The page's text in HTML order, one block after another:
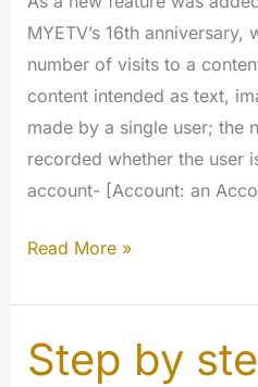
MYETV’s 16th anniversary,
number of visits to a
content intended as text,
made by a single user; the
recorded whether the user
account- [Account: an
Counting
of
individual
users
Read More »
Step by